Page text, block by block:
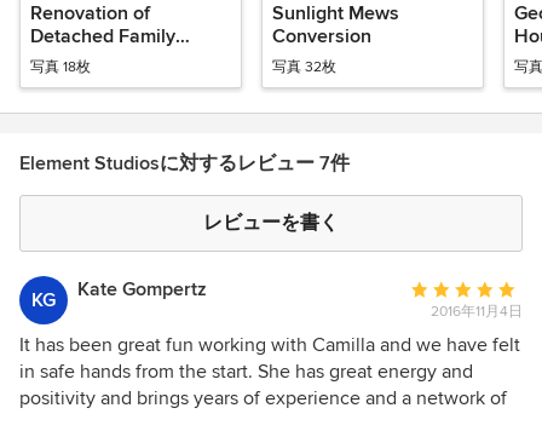
Renovation of
Detached Family
Home
写真 18枚
Sunlight Mews
Conversion
写真 32枚 写
Element Studiosに対するレビュー 7件
レビューを書く
KG Kate Gompertz
平
評
価：
5
2016年11月4日
It has been great fun working with Camilla and we have felt
in safe hands from the start. She has great energy and
positivity and brings years of experience and a network of